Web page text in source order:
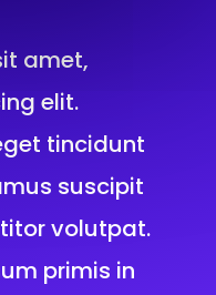
amet,
elit.
tincidunt
suscipit
volutpat.
primis in